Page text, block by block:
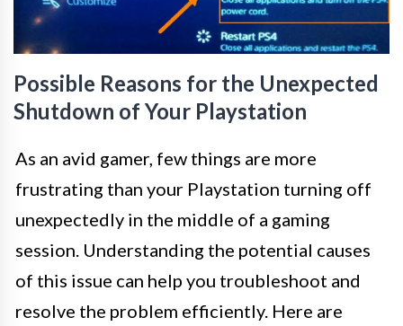
Possible Reasons for the Unexpected
Shutdown of Your Playstation
As an avid gamer, few things are more
frustrating than your Playstation turning off
unexpectedly in the middle of a gaming
session. Understanding the potential causes
of this issue can help you troubleshoot and
resolve the problem efficiently. Here are